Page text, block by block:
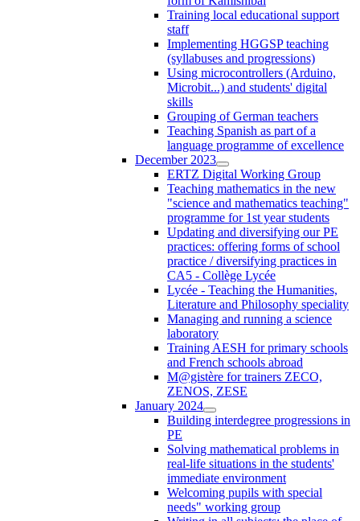
Training local educational support
staff
Implementing HGGSP teaching
(syllabuses and progressions)
Using microcontrollers (Arduino,
Microbit...) and students' digital
skills
Grouping of German teachers
Teaching Spanish as part of a
language programme of excellence
December 2023
ERTZ Digital Working Group
Teaching mathematics in the new
"science and mathematics teaching"
programme for 1st year students
Updating and diversifying our PE
practices: offering forms of school
practice / diversifying practices in
CA5 - Collège Lycée
Lycée - Teaching the Humanities,
Literature and Philosophy speciality
Managing and running a science
laboratory
Training AESH for primary schools
and French schools abroad
M@gistère for trainers ZECO,
ZENOS, ZESE
January 2024
Building interdegree progressions in
PE
Solving mathematical problems in
real-life situations in the students'
immediate environment
Welcoming pupils with special
needs" working group